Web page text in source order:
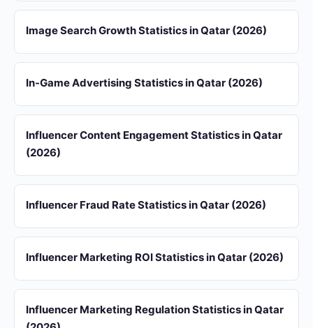
Image Search Growth Statistics in Qatar (2026)
In-Game Advertising Statistics in Qatar (2026)
Influencer Content Engagement Statistics in Qatar
(2026)
Influencer Fraud Rate Statistics in Qatar (2026)
Influencer Marketing ROI Statistics in Qatar (2026)
Influencer Marketing Regulation Statistics in Qatar